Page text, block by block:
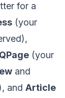
for a
(your
(your
and
and Article